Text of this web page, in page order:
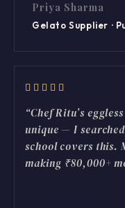
Priya Sharma
Gelato Supplier ·
“Chef Ritu’s
unique — I
school covers this.
making ₹80,000+